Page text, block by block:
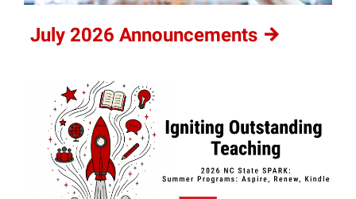
July 2026 Announcements